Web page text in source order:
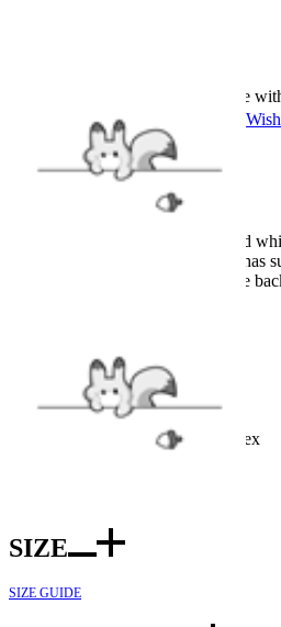
Worry-Free Delivery available
Add To Wishlist
Added To
Description
Featuring a classic black and
The long-sleeved swimsuit has
A zipper in the middle of the
Officially Licensed Product
Color: Black
Fabric: Polyester and spandex
SIZE
SIZE GUIDE